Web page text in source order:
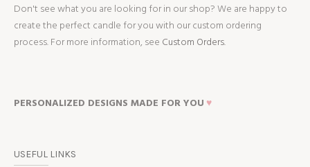
Don't see what you are looking for in our shop? We are happy to
create the perfect candle for you with our custom ordering
process. For more information, see Custom Orders.
PERSONALIZED DESIGNS MADE FOR YOU ♥
USEFUL LINKS